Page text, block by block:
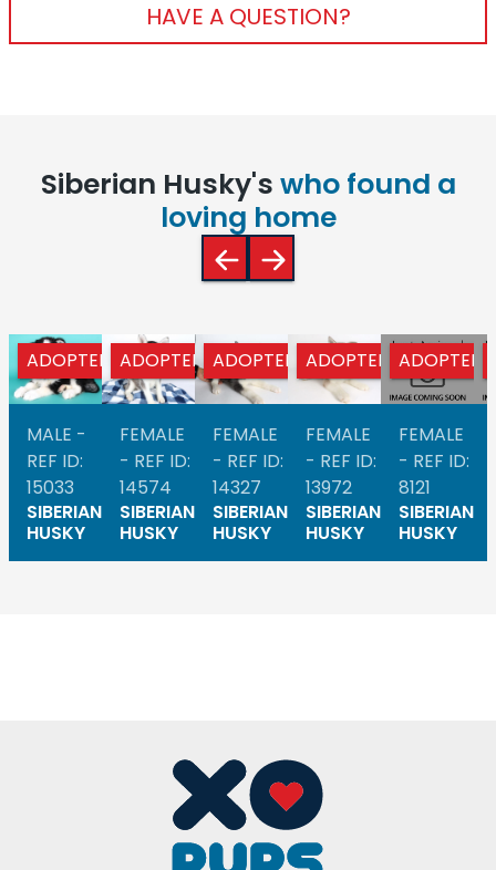
HAVE A QUESTION?
Siberian Husky's who found a
loving home
ADOPTED
MALE -
REF ID:
15033
SIBERIAN
HUSKY
ADOPTED
FEMALE
- REF ID:
14574
SIBERIAN
HUSKY
ADOPTED
FEMALE
- REF ID:
14327
SIBERIAN
HUSKY
ADOPTED
FEMALE
- REF ID:
13972
SIBERIAN
HUSKY
ADOPTED
FEMALE
- REF ID:
8121
SIBERIAN
HUSKY